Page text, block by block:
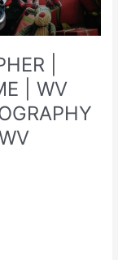
|
| WV